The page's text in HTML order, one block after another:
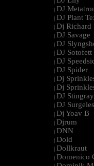
| DJ
| DJ Plant
| Dj Richard
| DJ Savage
| DJ
| DJ Sotofett
| DJ
| DJ Spider
| Dj
| Dj
| DJ
| DJ Surgeles
| Dj Yoav B
| Djrum
| DNN
| Dold
| Dollkraut
| Domenico